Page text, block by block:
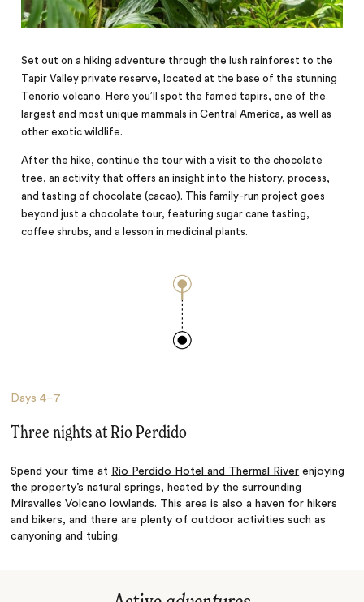
Set out on a hiking adventure through the lush rainforest to the
Tapir Valley private reserve, located at the base of the stunning
Tenorio volcano. Here you’ll spot the famed tapirs, one of the
largest and most unique mammals in Central America, as well as
other exotic wildlife.
After the hike, continue the tour with a visit to the chocolate
tree, an activity that offers an insight into the history, process,
and tasting of chocolate (cacao). This family-run project goes
beyond just a chocolate tour, featuring sugar cane tasting,
coffee shrubs, and a lesson in medicinal plants.
Days4–7
Three nights at Rio Perdido
Spend your time at Rio Perdido Hotel and Thermal River enjoying
the property’s natural springs, heated by the surrounding
Miravalles Volcano lowlands. This area is also a haven for hikers
and bikers, and there are plenty of outdoor activities such as
canyoning and tubing.